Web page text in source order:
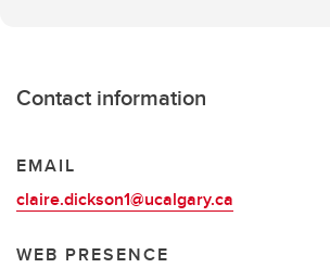
Contact information
EMAIL
claire.dickson1@ucalgary.ca
WEB PRESENCE